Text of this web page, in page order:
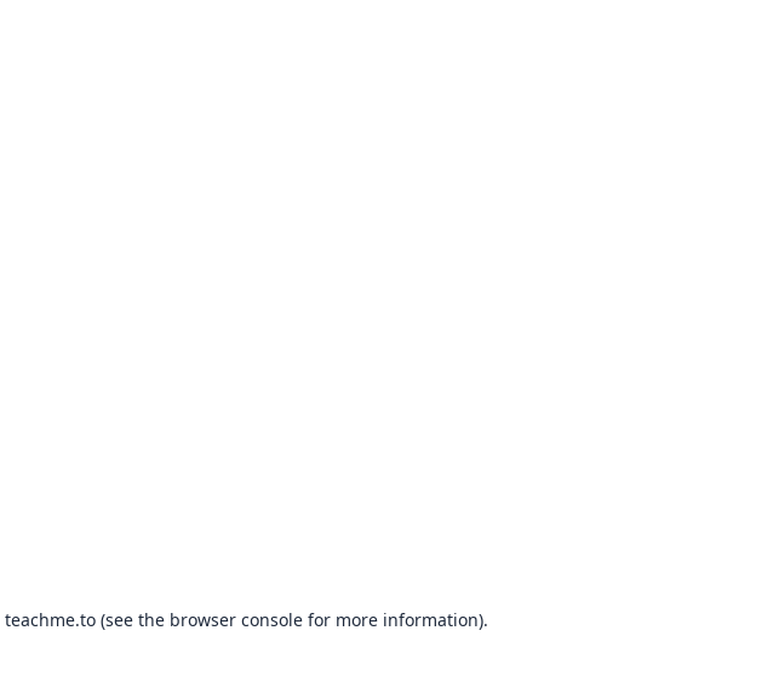
teachme.to(see the browser consolefor more information).